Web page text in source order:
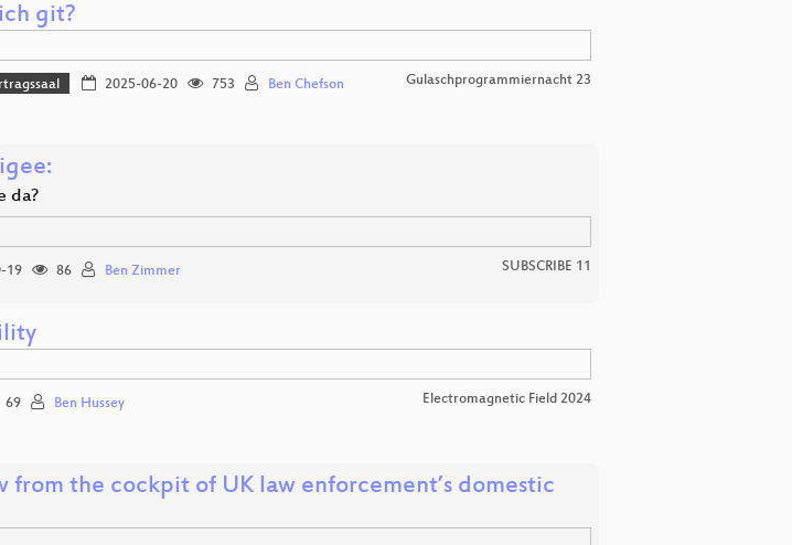
git?
2025-06-20 753 Ben Chefson Gulaschprogrammiernacht 23
da?
19 86 Ben Zimmer SUBSCRIBE 11
69 Ben Hussey Electromagnetic Field 2024
from the cockpit of UK law enforcement’s domestic